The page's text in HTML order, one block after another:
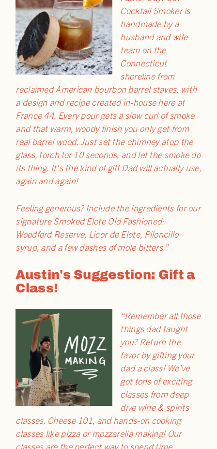
Cocktail Smoker is
handmade by a
husband and wife
team on the
Connecticut
shoreline from
reclaimed American bourbon barrel staves, with
a design and recipe created in-house here at
France 44. Every pour gets a slow curl of smoke
and that warm, woody finish you only get from
real barrel wood. Just set the chimney atop the
glass, torch for 10 seconds, and let the smoke do
its thing. It’s the kind of gift Dad will actually use,
again and again!
Feeling generous? Include the ingredients for our
signature Smoked Elote Old Fashioned:
Woodford Reserve, Licor de Elote, Piloncillo
syrup, and a few dashes of mole bitters.”
Austin's Suggestion: Gift a
Class!
“Remember all those
things dad taught
you? Return the
favor by gifting your
dad a class! We’ve
got tons of exciting
classes from deep
dive wine & spirits
classes, Cheese 101, and hands-on cooking
classes like pizza or mozzarella making! Our
classes are the perfect way to spend time